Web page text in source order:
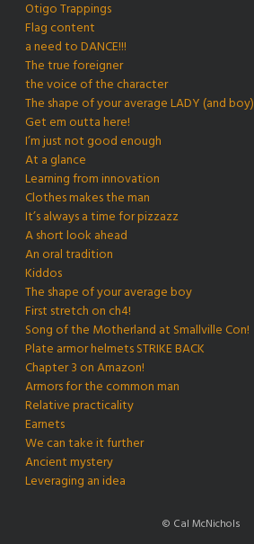
Otigo Trappings
Flag content
a need to DANCE!!!
The true foreigner
the voice of the character
The shape of your average LADY (and boy)
Get em outta here!
I’m just not good enough
At a glance
Learning from innovation
Clothes makes the man
It’s always a time for pizzazz
A short look ahead
An oral tradition
Kiddos
The shape of your average boy
First stretch on ch4!
Song of the Motherland at Smallville Con!
Plate armor helmets STRIKE BACK
Chapter 3 on Amazon!
Armors for the common man
Relative practicality
Earnets
We can take it further
Ancient mystery
Leveraging an idea
© Cal McNichols